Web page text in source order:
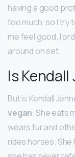
having a good
too much, so I try
me feel good. I
around on set.
Is
But is Kendall
vegan. She eats
wears fur and
rides horses. She